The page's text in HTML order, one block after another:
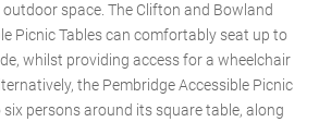
space. The Clifton and Bowland
Picnic Tables can comfortably seat up to
whilst providing access for a wheelchair
the Pembridge Accessible Picnic
six persons around its square table, along